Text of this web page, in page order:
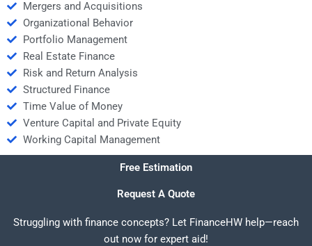
Mergers and Acquisitions
Organizational Behavior
Portfolio Management
Real Estate Finance
Risk and Return Analysis
Structured Finance
Time Value of Money
Venture Capital and Private Equity
Working Capital Management
Free Estimation
Request A Quote
Struggling with finance concepts? Let FinanceHW help—reach
out now for expert aid!